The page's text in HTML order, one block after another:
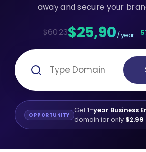
away and secure your
$60.23$25,90 / year
OPPORTUNITY Get1-year Business
domain for only $2.99